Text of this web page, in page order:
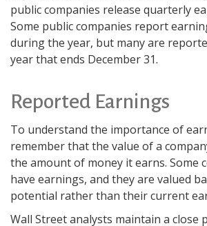
public companies release quarterly
Some public companies report
during the year, but many are
year that ends December 31.
Reported Earnings
To understand the importance of
remember that the value of a
the amount of money it earns. Some
have earnings, and they are valued
potential rather than their current
Wall Street analysts maintain a close